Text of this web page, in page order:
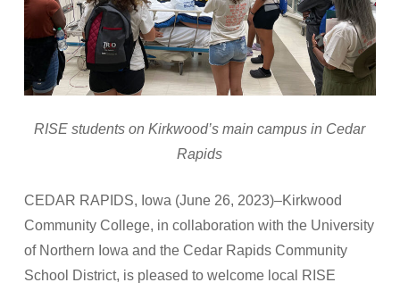
RISE students on Kirkwood’s main campus in Cedar
Rapids
CEDAR RAPIDS, Iowa (June 26, 2023)–Kirkwood
Community College, in collaboration with the University
of Northern Iowa and the Cedar Rapids Community
School District, is pleased to welcome local RISE